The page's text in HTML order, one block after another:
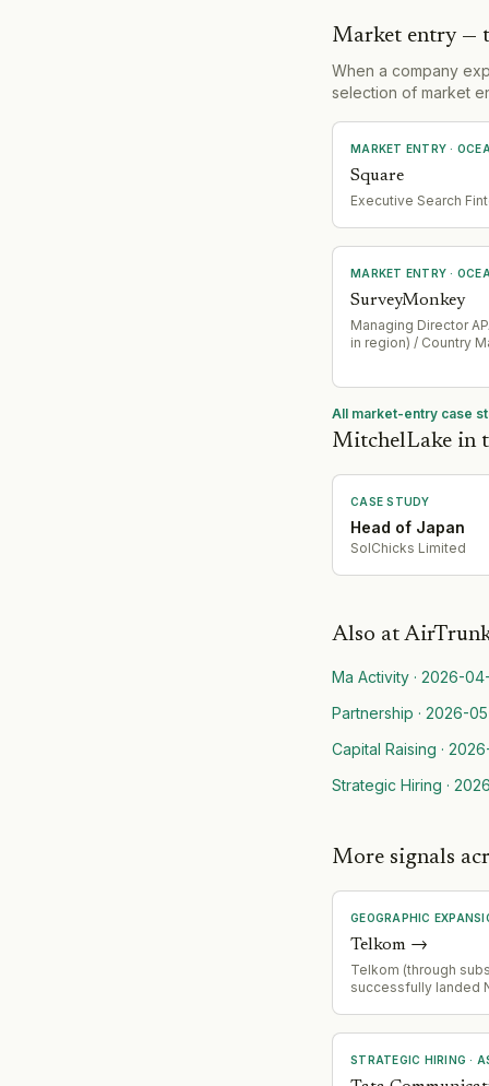
Market entry —
When a company
selection of market
MARKET ENTRY ·
Square
Executive Search
MARKET ENTRY ·
SurveyMonkey
Managing Director
in region) / Country
All market-entry case
MitchelLake in
CASE STUDY
Head of Japan
SolChicks Limited
Also at
Ma Activity · 2026-
Partnership · 2026-
Capital Raising ·
Strategic Hiring ·
More signals
GEOGRAPHIC
Telkom →
Telkom (through
successfully landed
Indonesia and
cable with 24 fiber
STRATEGIC HIRING ·